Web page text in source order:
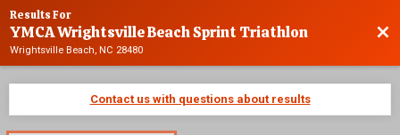
Results For
YMCA Wrightsville Beach Sprint Triathlon
Wrightsville Beach, NC 28480
Contact us with questions about results